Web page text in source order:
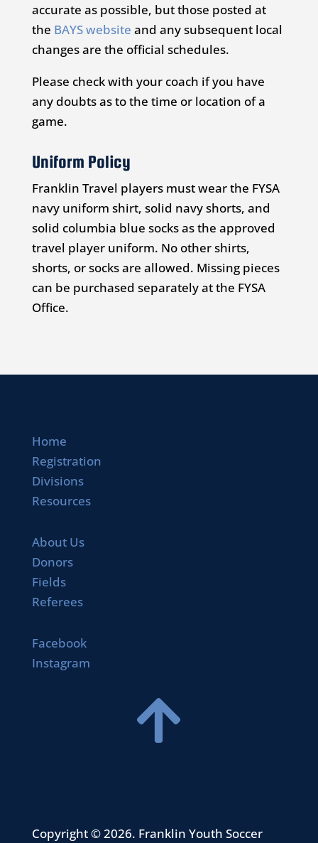
accurate as possible, but those posted at
the BAYS website and any subsequent local
changes are the official schedules.
Please check with your coach if you have
any doubts as to the time or location of a
game.
Uniform Policy
Franklin Travel players must wear the FYSA
navy uniform shirt, solid navy shorts, and
solid columbia blue socks as the approved
travel player uniform. No other shirts,
shorts, or socks are allowed. Missing pieces
can be purchased separately at the FYSA
Office.
Home
Registration
Divisions
Resources
About Us
Donors
Fields
Referees
Facebook
Instagram

Copyright © 2026. Franklin Youth Soccer